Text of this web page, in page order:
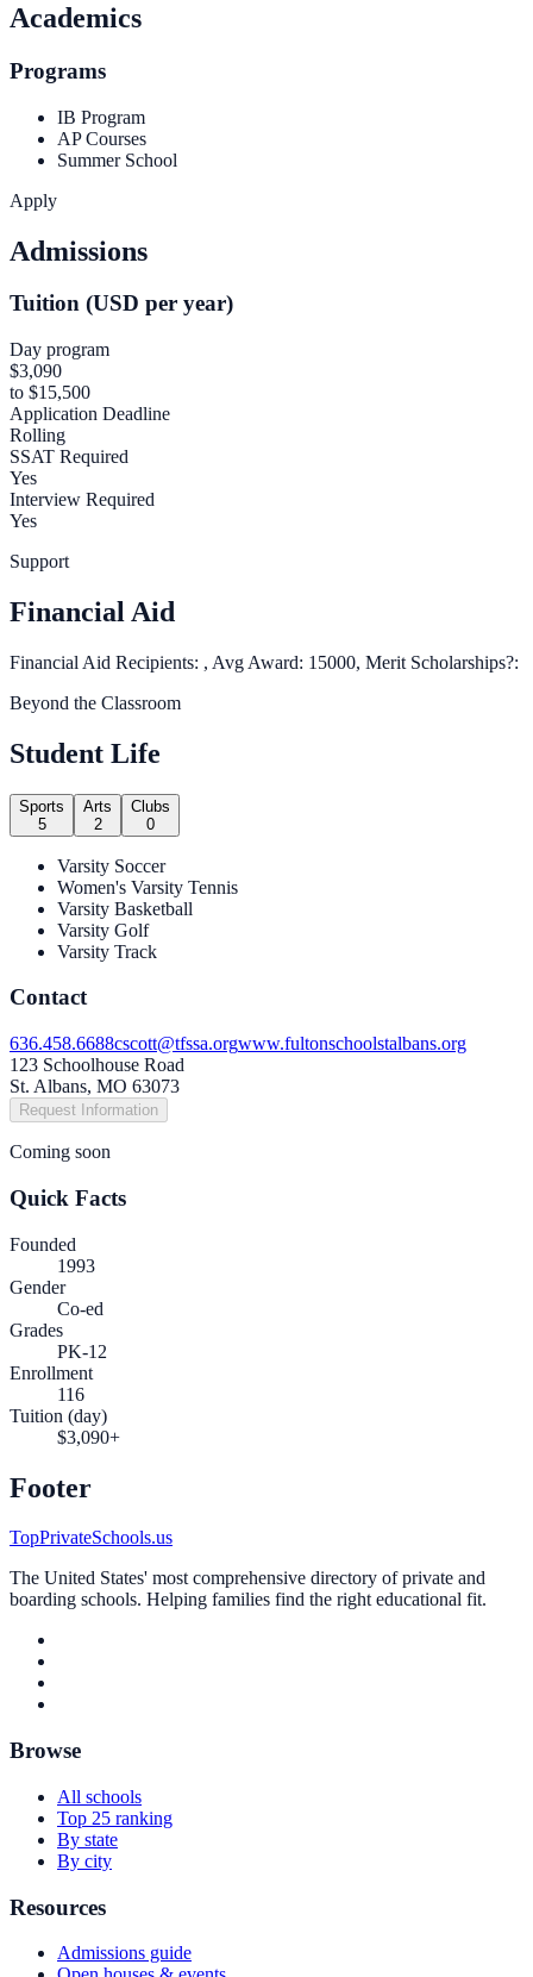
Academics
Programs
IB Program
AP Courses
Summer School
Apply
Admissions
Tuition (USD per year)
Day program
$3,090
to $15,500
Application Deadline
Rolling
SSAT Required
Yes
Interview Required
Yes
Support
Financial Aid
Financial Aid Recipients: , Avg Award: 15000, Merit Scholarships?:
Beyond the Classroom
Student Life
Sports
5
Arts
2
Clubs
0
Varsity Soccer
Women's Varsity Tennis
Varsity Basketball
Varsity Golf
Varsity Track
Contact
636.458.6688cscott@tfssa.orgwww.fultonschoolstalbans.org
123 Schoolhouse Road
St. Albans, MO 63073
Request Information
Coming soon
Quick Facts
Founded
1993
Gender
Co-ed
Grades
PK-12
Enrollment
116
Tuition (day)
$3,090+
Footer
TopPrivateSchools.us
The United States' most comprehensive directory of private and
boarding schools. Helping families find the right educational fit.
Browse
All schools
Top 25 ranking
By state
By city
Resources
Admissions guide